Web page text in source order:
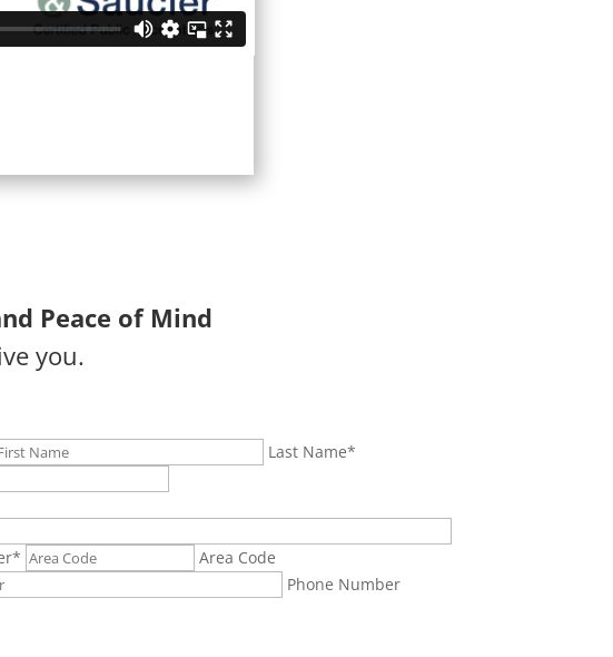
Peace of Mind
you.
Last Name*
*
Area Code
Phone Number